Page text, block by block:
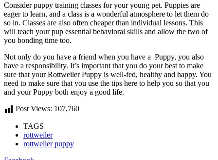
Consider puppy training classes for your young pet. Puppies are
eager to learn, and a class is a wonderful atmosphere to let them do
so in. Classes are also often cheaper than individual lessons. This
will teach your pup essential behavioral skills and allow the two of
you bonding time too.
Not only do you have a friend when you have a Puppy, you also
have a responsibility. It’s important that you do your best to make
sure that your Rottweiler Puppy is well-fed, healthy and happy. You
need to make sure that you use the tips here to help you so that you
and your Puppy both enjoy a good life.
Post Views: 107,760
TAGS
rottweiler
rottweiler puppy